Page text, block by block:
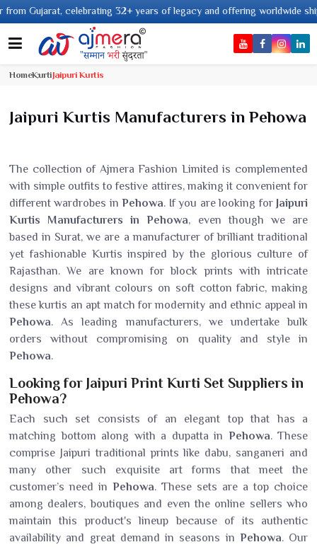
years of legacy and offering worldwide shipping !
HomeKurtiJaipuri Kurtis
Jaipuri Kurtis Manufacturers in Pehowa
The collection of Ajmera Fashion Limited is complemented
with simple outfits to festive attires, making it convenient for
different wardrobes inPehowa. If you are looking for Jaipuri
Kurtis Manufacturers in Pehowa, even though we are
based in Surat, we are a manufacturer of brilliant traditional
yet fashionable Kurtis inspired by the glorious culture of
Rajasthan. We are known for block prints with intricate
designs and vibrant colours on soft cotton fabric, making
these kurtis an apt match for modernity and ethnic appeal in
Pehowa. As leading manufacturers, we undertake bulk
orders without compromising on quality and style in
Pehowa.
Looking for Jaipuri Print Kurti Set Suppliers in
Pehowa?
Each such set consists of an elegant top that has a
matching bottom along with a dupatta in Pehowa. These
comprise Jaipuri traditional prints like dabu, sanganeri and
many other such exquisite art forms that meet the
customer’s need in Pehowa. These sets are a top choice
among dealers, boutiques and even the online sellers who
maintain this product's lineup because of its authentic
availability and great demand in seasons in Pehowa. Our